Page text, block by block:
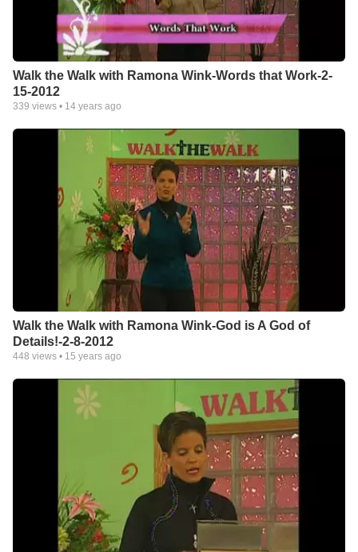
Walk the Walk with Ramona Wink-Words that Work-2-
15-2012
339 views • 14 years ago
Walk the Walk with Ramona Wink-God is A God of
Details!-2-8-2012
448 views • 15 years ago